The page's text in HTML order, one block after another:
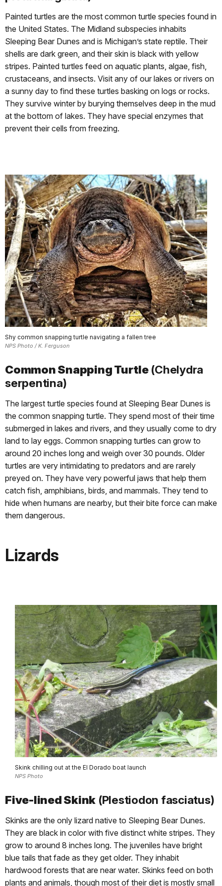
Painted turtles are the most common turtle species found in
the United States. The Midland subspecies inhabits
Sleeping Bear Dunes and is Michigan’s state reptile. Their
shells are dark green, and their skin is black with yellow
stripes. Painted turtles feed on aquatic plants, algae, fish,
crustaceans, and insects. Visit any of our lakes or rivers on
a sunny day to find these turtles basking on logs or rocks.
They survive winter by burying themselves deep in the mud
at the bottom of lakes. They have special enzymes that
prevent their cells from freezing.
Shy common snapping turtle navigating a fallen tree
NPS Photo / K. Ferguson
Common Snapping Turtle(Chelydra
serpentina)
The largest turtle species found at Sleeping Bear Dunes is
the common snapping turtle. They spend most of their time
submerged in lakes and rivers, and they usually come to dry
land to lay eggs. Common snapping turtles can grow to
around 20 inches long and weigh over 30 pounds. Older
turtles are very intimidating to predators and are rarely
preyed on. They have very powerful jaws that help them
catch fish, amphibians, birds, and mammals. They tend to
hide when humans are nearby, but their bite force can make
them dangerous.
Lizards
Skink chilling out at the El Dorado boat launch
NPS Photo
Five-lined Skink (Plestiodon fasciatus)
Skinks are the only lizard native to Sleeping Bear Dunes.
They are black in color with five distinct white stripes. They
grow to around 8 inches long. The juveniles have bright
blue tails that fade as they get older. They inhabit
hardwood forests that are near water. Skinks feed on both
plants and animals, though most of their diet is mostly small